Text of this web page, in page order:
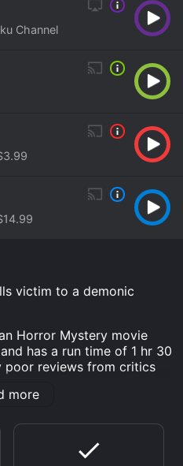
Channel
victim to a demonic
Horror Mystery movie
has a run time of 1 hr 30
poor reviews from critics
to watch and stream,
Prime, Apple TV
The Roku Channel, Prime
more